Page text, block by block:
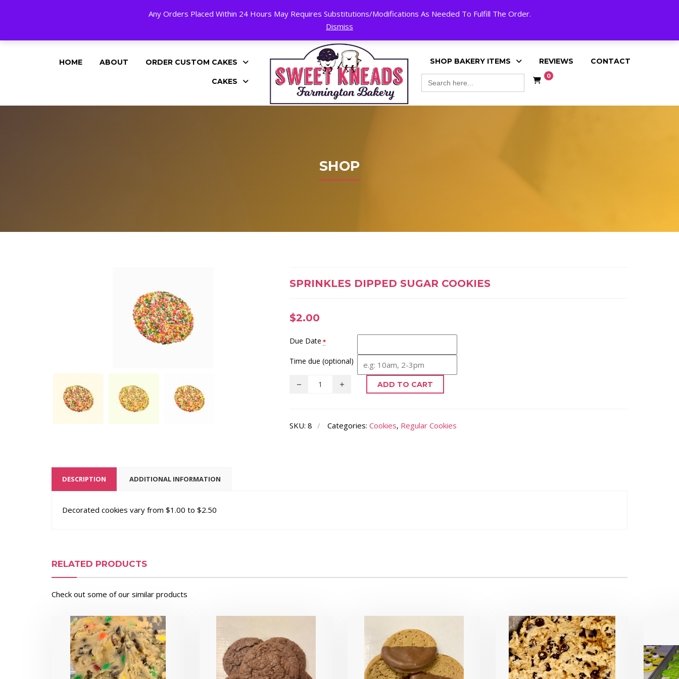
Any Orders Placed Within 24 Hours May Requires Substitutions/Modifications As Needed To Fulfill The Order.
Dismiss
24 HOURS A DAY, 7 DAYS A WEEK!
My Account
HOME ABOUT ORDER CUSTOM CAKES
CAKES
SHOP BAKERY ITEMS REVIEWS CONTACT
Search
for:
0
SHOP
SPRINKLES DIPPED SUGAR COOKIES
$2.00
Due Date *
Time due (optional)
ADD TO CART
SKU: 8 Categories: Cookies, Regular Cookies
DESCRIPTION ADDITIONAL INFORMATION
Decorated cookies vary from $1.00 to $2.50
RELATED PRODUCTS
Check out some of our similar products